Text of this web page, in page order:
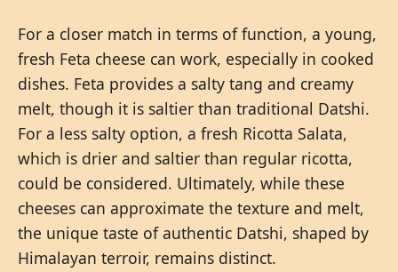
For a closer match in terms of function, a young,
fresh Feta cheese can work, especially in cooked
dishes. Feta provides a salty tang and creamy
melt, though it is saltier than traditional Datshi.
For a less salty option, a fresh Ricotta Salata,
which is drier and saltier than regular ricotta,
could be considered. Ultimately, while these
cheeses can approximate the texture and melt,
the unique taste of authentic Datshi, shaped by
Himalayan terroir, remains distinct.